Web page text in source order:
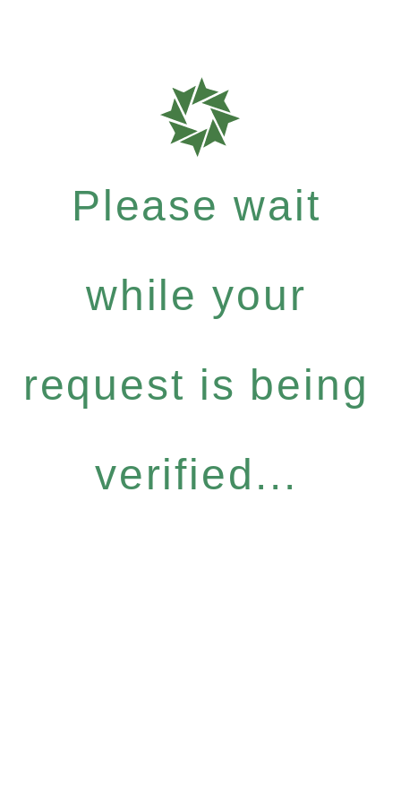
Please wait
while your
request is being
verified...